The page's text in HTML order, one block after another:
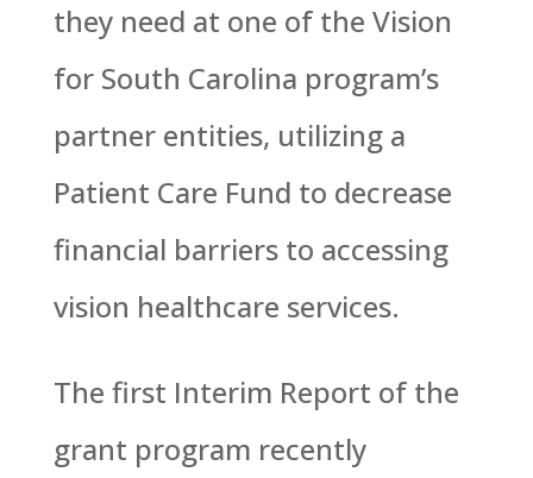
they need at one of the Vision
for South Carolina program’s
partner entities, utilizing a
Patient Care Fund to decrease
financial barriers to accessing
vision healthcare services.
The first Interim Report of the
grant program recently